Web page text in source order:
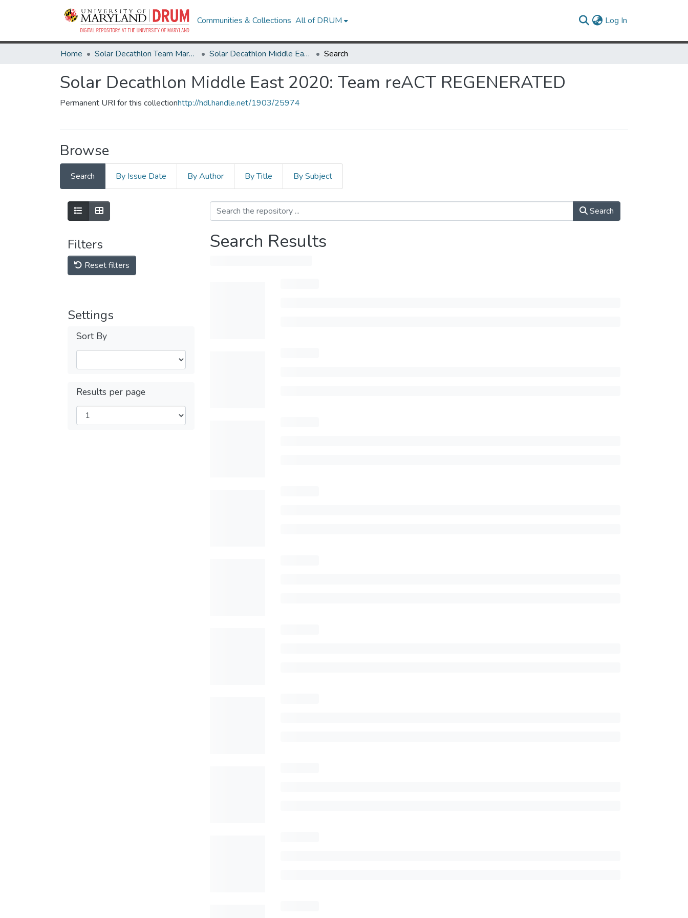
Communities & Collections All of DRUM Log In
Home Solar Decathlon Team Maryland Solar Decathlon Middle East 2020: Team reACT REGENERATED Search
Solar Decathlon Middle East 2020: Team reACT REGENERATED
Permanent URI for this collectionhttp://hdl.handle.net/1903/25974
Browse
Search By Issue Date By Author By Title By Subject
Filters
Reset filters
Settings
Sort By
Results per page
Search
Search Results